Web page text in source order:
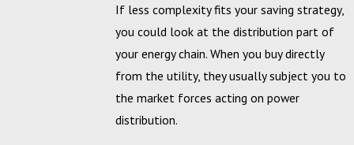
If less complexity fits your saving strategy,
you could look at the distribution part of
your energy chain. When you buy directly
from the utility, they usually subject you to
the market forces acting on power
distribution.